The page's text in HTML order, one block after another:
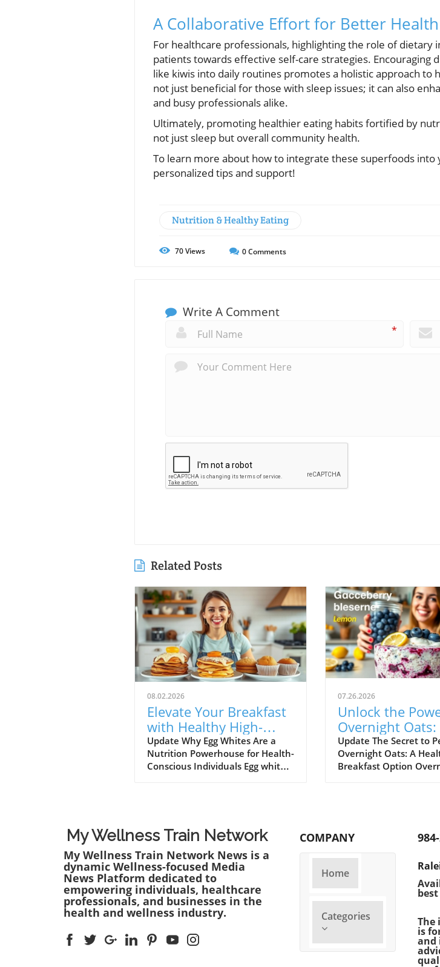
A Collaborative Effort for Better Health
For healthcare professionals, highlighting the role of
patients towards effective self-care strategies. Encouraging
like kiwis into daily routines promotes a holistic approach to
not just beneficial for those with sleep issues; it can also
and busy professionals alike.
Ultimately, promoting healthier eating habits fortified by
not just sleep but overall community health.
To learn more about how to integrate these superfoods
personalized tips and support!
Nutrition & Healthy Eating
70Views 0Comments
Write A Comment
*
Related Posts
08.02.2026
Elevate Your Breakfast
with Healthy High-
Protein Egg White
Recipes
Update Why Egg Whites Are a
Nutrition Powerhouse for Health-
Conscious Individuals Egg whites
calories. They are an
underappreciated hero in the
kitchen that packs a punch when
it comes to nutrition. Each egg
white contains approximately 3.6
grams of protein and is free from
fat and cholesterol, making it an
ideal ingredient for anyone
seeking to maintain a balanced,
healthy lifestyle.In EGG WHITE
07.26.2026
Unlock the
Overnight Oats:
Protein
Ideas
Update The Secret to
Overnight Oats: A
Breakfast Option
overnight oats are
balanced. Often, they
indulgent desserts
wholesome breakfasts.
Understanding how to
overnight oats can set
path toward achieving
health goals,
navigate the
My Wellness Train Network
My Wellness Train Network News is a
dynamic Wellness-focused Media
News Platform dedicated to
empowering individuals, healthcare
professionals, and businesses in the
health and wellness industry.
COMPANY
Home
Categories The
is
and